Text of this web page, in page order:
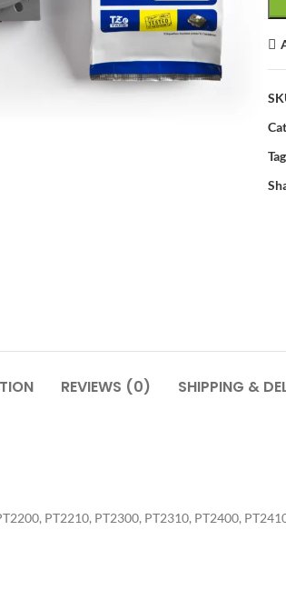
REVIEWS (0) SHIPPING &
PT2210, PT2300, PT2310, PT2400,